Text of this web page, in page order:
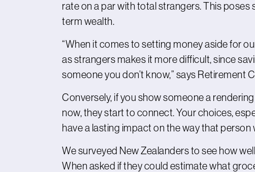
rate on a par with total strangers. This
term wealth.
“When it comes to setting money aside for
as strangers makes it more difficult, since
someone you don’t know,” says Retirement
Conversely, if you show someone a
now, they start to connect. Your choices,
have a lasting impact on the way that person
We surveyed New Zealanders to see how
When asked if they could estimate what